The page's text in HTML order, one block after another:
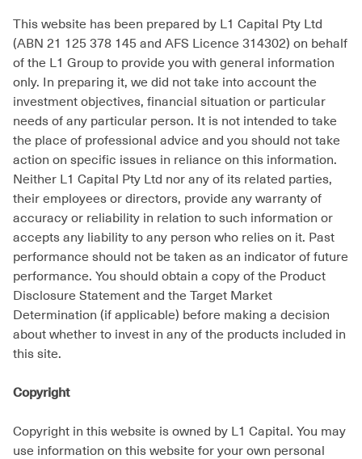
This website has been prepared by L1 Capital Pty Ltd
(ABN 21 125 378 145 and AFS Licence 314302) on behalf
of the L1 Group to provide you with general information
only. In preparing it, we did not take into account the
investment objectives, financial situation or particular
needs of any particular person. It is not intended to take
the place of professional advice and you should not take
action on specific issues in reliance on this information.
Neither L1 Capital Pty Ltd nor any of its related parties,
their employees or directors, provide any warranty of
accuracy or reliability in relation to such information or
accepts any liability to any person who relies on it. Past
performance should not be taken as an indicator of future
performance. You should obtain a copy of the Product
Disclosure Statement and the Target Market
Determination (if applicable) before making a decision
about whether to invest in any of the products included in
this site.
Copyright
Copyright in this website is owned by L1 Capital. You may
use information on this website for your own personal